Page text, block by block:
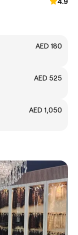
AED 180
AED 525
AED 1,050